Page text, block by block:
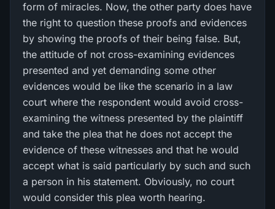
form of miracles. Now, the other party does have
the right to question these proofs and evidences
by showing the proofs of their being false. But,
the attitude of not cross-examining evidences
presented and yet demanding some other
evidences would be like the scenario in a law
court where the respondent would avoid cross-
examining the witness presented by the plaintiff
and take the plea that he does not accept the
evidence of these witnesses and that he would
accept what is said particularly by such and such
a person in his statement. Obviously, no court
would consider this plea worth hearing.